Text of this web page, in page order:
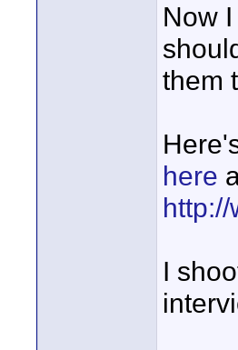
Now
them
here
I